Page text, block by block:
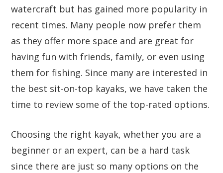
watercraft but has gained more popularity in
recent times. Many people now prefer them
as they offer more space and are great for
having fun with friends, family, or even using
them for fishing. Since many are interested in
the best sit-on-top kayaks, we have taken the
time to review some of the top-rated options.
Choosing the right kayak, whether you are a
beginner or an expert, can be a hard task
since there are just so many options on the